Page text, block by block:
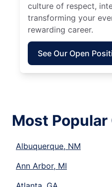
culture of respect,
transforming your
rewarding career.
See Our Open
Most
Albuquerque, NM
Ann Arbor, MI